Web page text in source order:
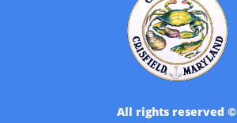
All rights reserved ©